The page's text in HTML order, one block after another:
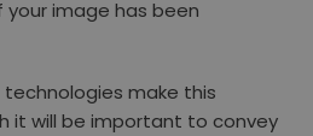
image has been
make this
it will be important toconvey